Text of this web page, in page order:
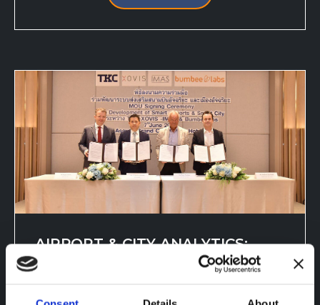
AIRPORT & CITY ANALYTICS:
TRANSFORMING PASSENGER